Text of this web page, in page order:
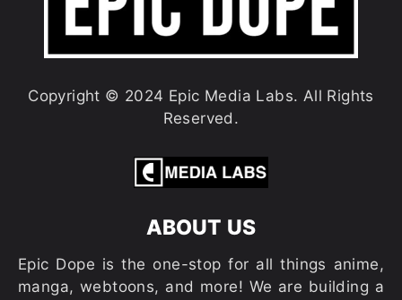
Copyright © 2024 Epic Media Labs. All Rights
Reserved.
ABOUT US
Epic Dope is the one-stop for all things anime,
manga, webtoons, and more! We are building a